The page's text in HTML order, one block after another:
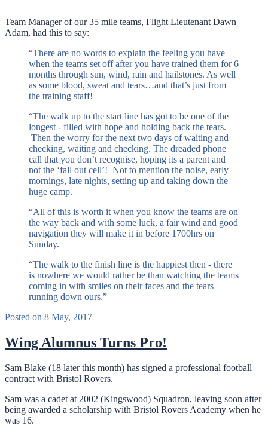
Team Manager of our 35 mile teams, Flight Lieutenant Dawn
Adam, had this to say:
“There are no words to explain the feeling you have
when the teams set off after you have trained them for 6
months through sun, wind, rain and hailstones. As well
as some blood, sweat and tears…and that’s just from
the training staff!
“The walk up to the start line has got to be one of the
longest - filled with hope and holding back the tears.
Then the worry for the next two days of waiting and
checking, waiting and checking. The dreaded phone
call that you don’t recognise, hoping its a parent and
not the ‘fall out cell’! Not to mention the noise, early
mornings, late nights, setting up and taking down the
huge camp.
“All of this is worth it when you know the teams are on
the way back and with some luck, a fair wind and good
navigation they will make it in before 1700hrs on
Sunday.
“The walk to the finish line is the happiest then - there
is nowhere we would rather be than watching the teams
coming in with smiles on their faces and the tears
running down ours.”
Posted on 8 May, 2017
Wing Alumnus Turns Pro!
Sam Blake (18 later this month) has signed a professional football
contract with Bristol Rovers.
Sam was a cadet at 2002 (Kingswood) Squadron, leaving soon after
being awarded a scholarship with Bristol Rovers Academy when he
was 16.